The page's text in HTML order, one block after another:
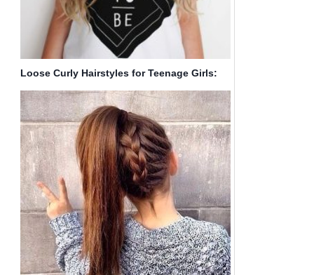
Loose Curly Hairstyles for Teenage Girls: